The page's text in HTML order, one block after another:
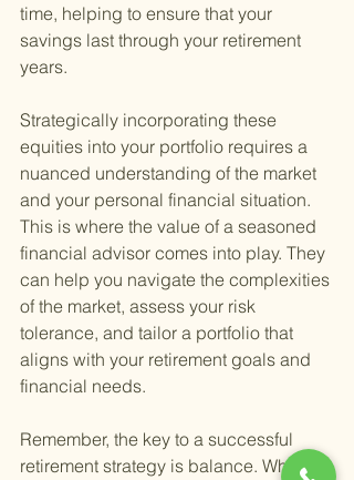
time, helping to ensure that your
savings last through your retirement
years.
Strategically incorporating these
equities into your portfolio requires a
nuanced understanding of the market
and your personal financial situation.
This is where the value of a seasoned
financial advisor comes into play. They
can help you navigate the complexities
of the market, assess your risk
tolerance, and tailor a portfolio that
aligns with your retirement goals and
financial needs.
Remember, the key to a successful
retirement strategy is balance. While